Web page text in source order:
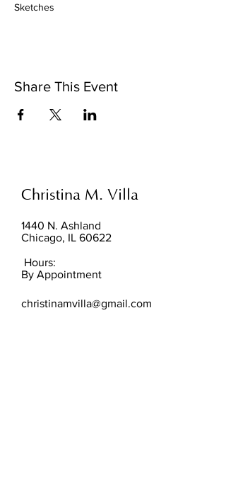
Sketches
Share This Event
Christina M. Villa
1440 N. Ashland
Chicago, IL 60622
Hours:
By Appointment
christinamvilla@gmail.com